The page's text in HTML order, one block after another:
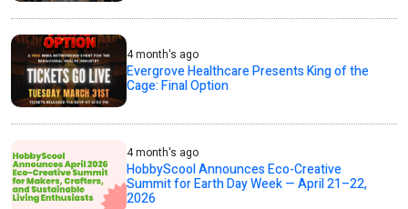
4 month's ago
Evergrove Healthcare Presents King of the
Cage: Final Option
4 month's ago
HobbyScool Announces Eco-Creative
Summit for Earth Day Week — April 21–22,
2026